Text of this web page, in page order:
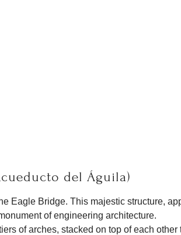
del Águila)
Eagle Bridge. This majestic structure,
of engineering architecture.
of arches, stacked on top of each other